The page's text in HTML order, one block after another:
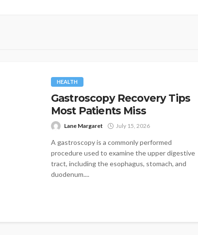
HEALTH
Gastroscopy Recovery Tips
Most Patients Miss
Lane Margaret July 15, 2026
A gastroscopy is a commonly performed
procedure used to examine the upper digestive
tract, including the esophagus, stomach, and
duodenum....